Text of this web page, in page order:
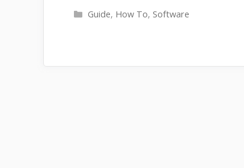
Categories
Guide, How To, Software